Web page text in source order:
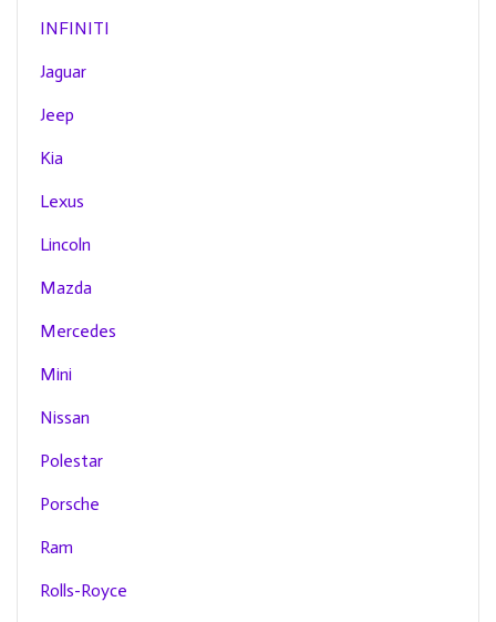
INFINITI
Jaguar
Jeep
Kia
Lexus
Lincoln
Mazda
Mercedes
Mini
Nissan
Polestar
Porsche
Ram
Rolls-Royce